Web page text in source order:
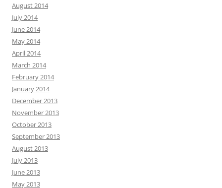
August 2014
July 2014
June 2014
May 2014
April 2014
March 2014
February 2014
January 2014
December 2013
November 2013
October 2013
September 2013
August 2013
July 2013
June 2013
May 2013